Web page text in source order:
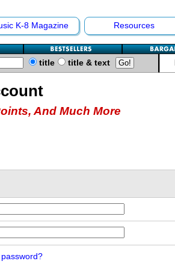
K-8 Magazine Resources
title title & text
And Much More